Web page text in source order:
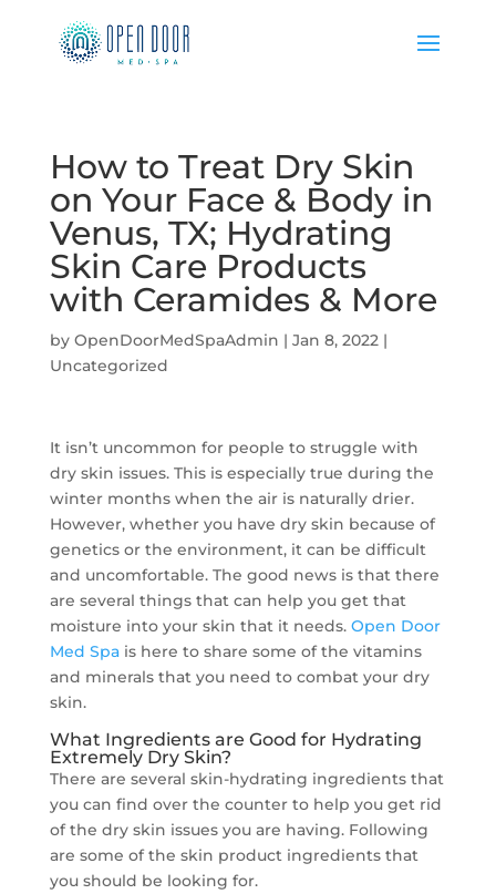
How to Treat Dry Skin
on Your Face & Body in
Venus, TX; Hydrating
Skin Care Products
with Ceramides & More
by OpenDoorMedSpaAdmin | Jan 8, 2022|
Uncategorized
It isn’t uncommon for people to struggle with
dry skin issues. This is especially true during the
winter months when the air is naturally drier.
However, whether you have dry skin because of
genetics or the environment, it can be difficult
and uncomfortable. The good news is that there
are several things that can help you get that
moisture into your skin that it needs. Open Door
Med Spais here to share some of the vitamins
and minerals that you need to combat your dry
skin.
What Ingredients are Good for Hydrating
Extremely Dry Skin?
There are several skin-hydrating ingredients that
you can find over the counter to help you get rid
of the dry skin issues you are having. Following
are some of the skin product ingredients that
you should be looking for.